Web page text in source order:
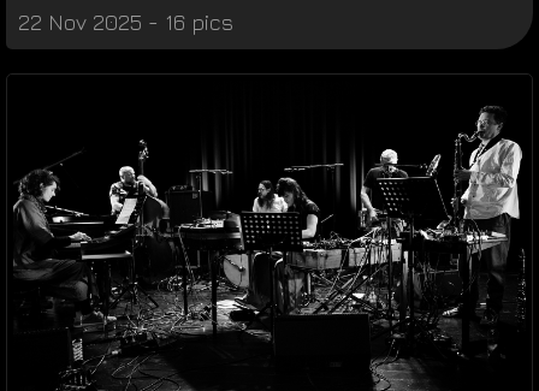
22 Nov 2025 - 16 pics